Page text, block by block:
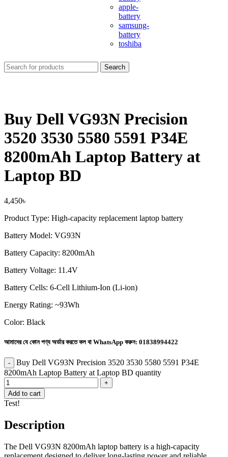
apple-
battery
samsung-
battery
toshiba
Search
Buy Dell VG93N Precision
3520 3530 5580 5591 P34E
8200mAh Laptop Battery at
Laptop BD
4,450৳
Product Type: High-capacity replacement laptop battery
Battery Model: VG93N
Battery Capacity: 8200mAh
Battery Voltage: 11.4V
Battery Cells: 6-Cell Lithium-Ion (Li-ion)
Energy Rating: ~93Wh
Color: Black
আমাদের যে কোন পণ্য অর্ডার করতে কল বা WhatsApp করুন: 01838994422
Buy Dell VG93N Precision 3520 3530 5580 5591 P34E
8200mAh Laptop Battery at Laptop BD quantity
Add to cart
Test!
Description
The Dell VG93N 8200mAh laptop battery is a high-capacity